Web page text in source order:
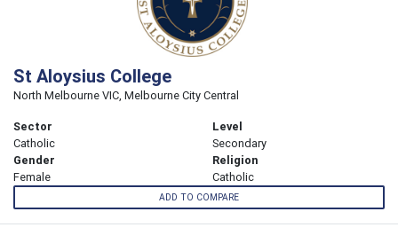
St Aloysius College
North Melbourne VIC, Melbourne City Central
Sector
Catholic
Level
Secondary
Gender
Female
Religion
Catholic
ADD TO COMPARE